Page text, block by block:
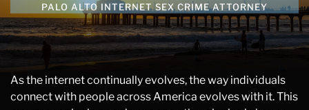
PALO ALTO INTERNET SEX CRIME ATTORNEY
As the internet continually evolves, the way individuals
connect with people across America evolves with it. This